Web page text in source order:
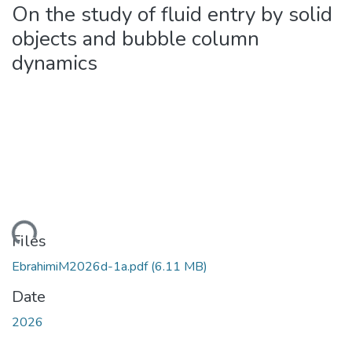
On the study of fluid entry by solid
objects and bubble column
dynamics
Files
EbrahimiM2026d-1a.pdf(6.11 MB)
Date
2026